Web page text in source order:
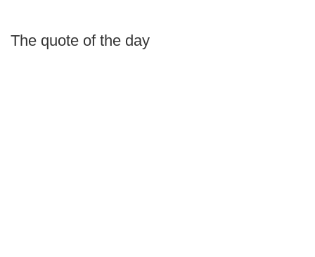
The quote of the day